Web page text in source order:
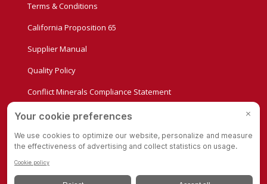
Terms & Conditions
California Proposition 65
Supplier Manual
Quality Policy
Conflict Minerals Compliance Statement
Privacy Settings